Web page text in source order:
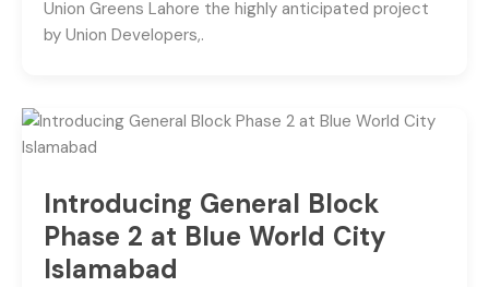
Union Greens Lahore the highly anticipated project
by Union Developers,.
Introducing General Block
Phase 2 at Blue World City
Islamabad